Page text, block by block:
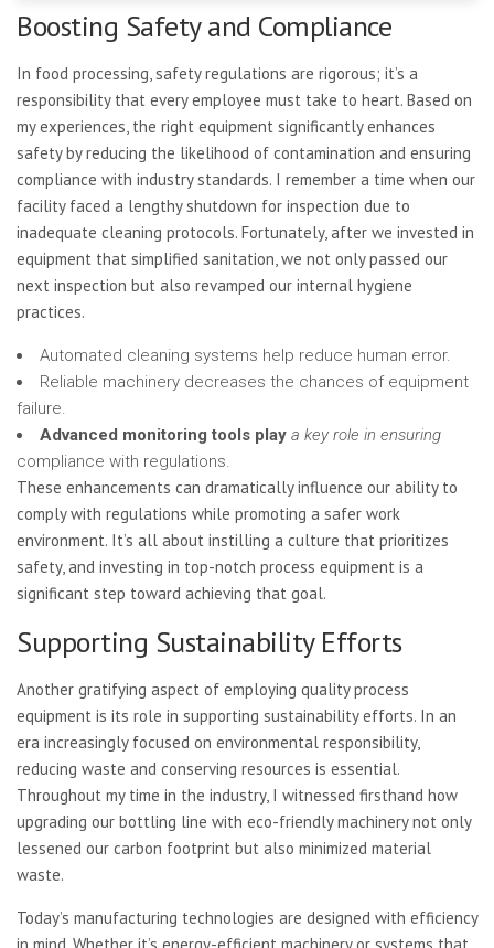
Boosting Safety and Compliance
In food processing, safety regulations are rigorous; it’s a
responsibility that every employee must take to heart. Based on
my experiences, the right equipment significantly enhances
safety by reducing the likelihood of contamination and ensuring
compliance with industry standards. I remember a time when our
facility faced a lengthy shutdown for inspection due to
inadequate cleaning protocols. Fortunately, after we invested in
equipment that simplified sanitation, we not only passed our
next inspection but also revamped our internal hygiene
practices.
Automated cleaning systems help reduce human error.
Reliable machinery decreases the chances of equipment
failure.
Advanced monitoring tools play a key role in ensuring
compliance with regulations.
These enhancements can dramatically influence our ability to
comply with regulations while promoting a safer work
environment. It’s all about instilling a culture that prioritizes
safety, and investing in top-notch process equipment is a
significant step toward achieving that goal.
Supporting Sustainability Efforts
Another gratifying aspect of employing quality process
equipment is its role in supporting sustainability efforts. In an
era increasingly focused on environmental responsibility,
reducing waste and conserving resources is essential.
Throughout my time in the industry, I witnessed firsthand how
upgrading our bottling line with eco-friendly machinery not only
lessened our carbon footprint but also minimized material
waste.
Today’s manufacturing technologies are designed with efficiency